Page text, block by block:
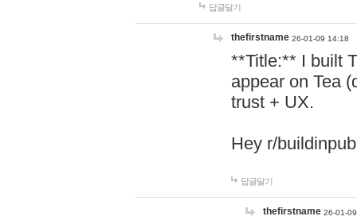
답글달기
thefirstname 26-01-09 14:18
**Title:** I built
appear on Tea
trust + UX.
Hey r/
답글달기
thefirstname 26-01-